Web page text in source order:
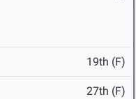
19th (F)
27th (F)